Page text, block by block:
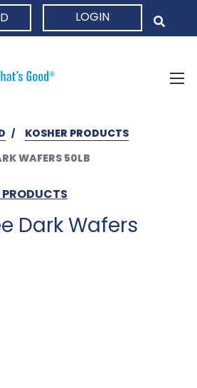
LOGIN
KOSHER PRODUCTS
WAFERS 50LB
Dark Wafers